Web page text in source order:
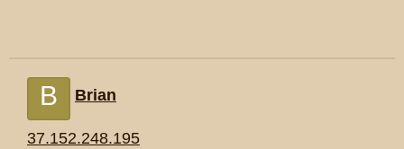
B Brian
37.152.248.195